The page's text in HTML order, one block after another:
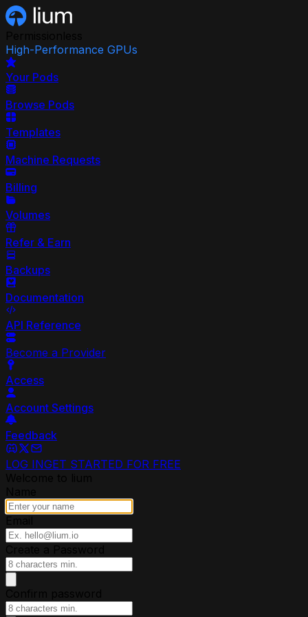
High-Performance GPUs
Your Pods
Browse Pods
Templates
Machine Requests
Billing
Volumes
Refer & Earn
Backups
Documentation
API Reference
Become a Provider
Access
Account Settings
Feedback
LOG INGET STARTED FOR FREE